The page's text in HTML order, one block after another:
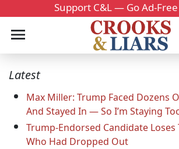
Support C&L — Go Ad-
Latest
Max Miller: Trump Faced Dozens
And Stayed In — So I’m Staying
Trump-Endorsed Candidate
Who Had Dropped Out